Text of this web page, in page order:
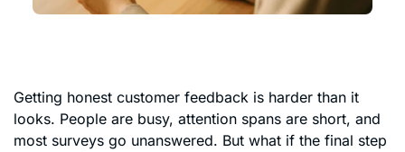
Getting honest customer feedback is harder than it
looks. People are busy, attention spans are short, and
most surveys go unanswered. But what if the final step